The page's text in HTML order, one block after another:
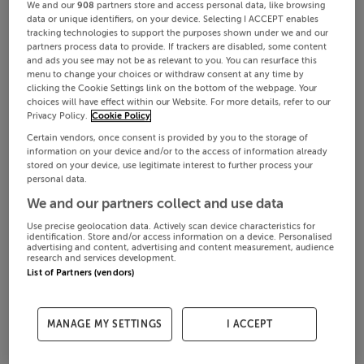
We and our908 partners store and access personal data, like browsing
data or unique identifiers, on your device. Selecting I ACCEPT enables
tracking technologies to support the purposes shown under we and our
partners process data to provide. If trackers are disabled, some content
and ads you see may not be as relevant to you. You can resurface this
menu to change your choices or withdraw consent at any time by
clicking the Cookie Settings link on the bottom of the webpage. Your
choices will have effect within our Website. For more details, refer to our
Privacy Policy. Cookie Policy
Certain vendors, once consent is provided by you to the storage of
information on your device and/or to the access of information already
stored on your device, use legitimate interest to further process your
personal data.
We and our partners collect and use data
Use precise geolocation data. Actively scan device characteristics for
identification. Store and/or access information on a device. Personalised
advertising and content, advertising and content measurement, audience
research and services development.
List of Partners (vendors)
MANAGE MY SETTINGS I ACCEPT